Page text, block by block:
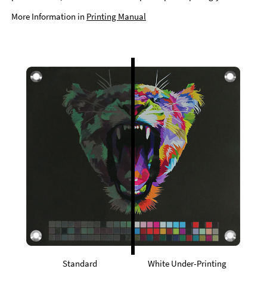
More Information in Printing Manual
Standard White Under-Printing